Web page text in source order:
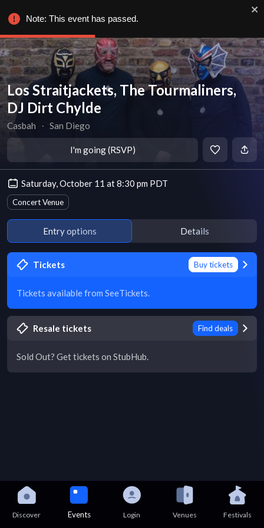
Los Straitjackets, The Tourmaliners,
DJ Dirt Chylde
Casbah ∙ San Diego
I'm going (RSVP)
Saturday, October 11 at 8:30 pm PDT
Concert Venue
Entry options Details
Tickets Buy tickets
Tickets available from SeeTickets.
Resale tickets Find deals
Sold Out? Get tickets on StubHub.
Discover Events Login Venues Festivals
Note: This event has passed.